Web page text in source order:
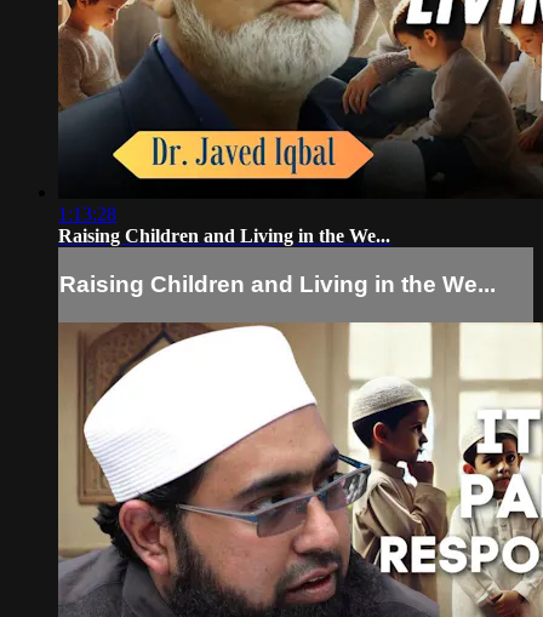
1:13:28
Raising Children and Living in the We...
Raising Children and Living in the We...